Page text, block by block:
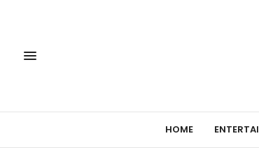
HOME